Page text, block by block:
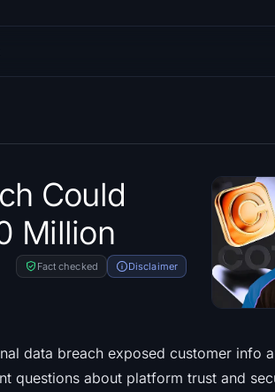
Could
Million
Fact checked Disclaimer
data breach exposed customer info
questions about platform trust and